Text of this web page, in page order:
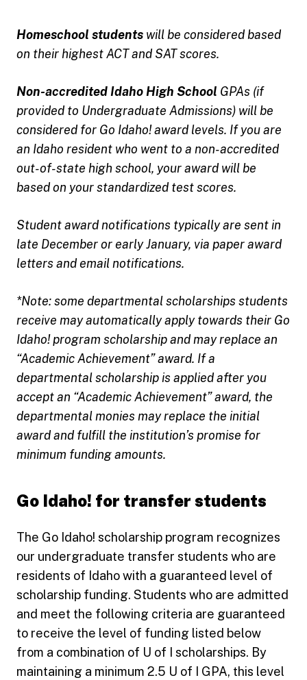
Homeschool students will be considered based
on their highest ACT and SAT scores.
Non-accredited Idaho High School GPAs (if
provided to Undergraduate Admissions) will be
considered for Go Idaho! award levels. If you are
an Idaho resident who went to a non-accredited
out-of-state high school, your award will be
based on your standardized test scores.
Student award notifications typically are sent in
late December or early January, via paper award
letters and email notifications.
*Note: some departmental scholarships students
receive may automatically apply towards their Go
Idaho! program scholarship and may replace an
“Academic Achievement” award. If a
departmental scholarship is applied after you
accept an “Academic Achievement” award, the
departmental monies may replace the initial
award and fulfill the institution’s promise for
minimum funding amounts.
Go Idaho! for transfer students
The Go Idaho! scholarship program recognizes
our undergraduate transfer students who are
residents of Idaho with a guaranteed level of
scholarship funding. Students who are admitted
and meet the following criteria are guaranteed
to receive the level of funding listed below
from a combination of U of I scholarships. By
maintaining a minimum 2.5 U of I GPA, this level